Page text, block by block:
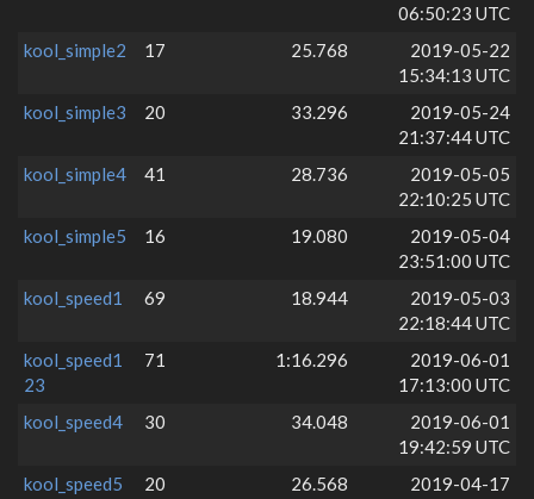
06:50:23 UTC
kool_simple2
17 25.768
2019-05-22
15:34:13 UTC
kool_simple3
20 33.296
2019-05-24
21:37:44 UTC
kool_simple4
41 28.736
2019-05-05
22:10:25 UTC
kool_simple5
16 19.080
2019-05-04
23:51:00 UTC
kool_speed1
69 18.944
2019-05-03
22:18:44 UTC
kool_speed1
23
71 1:16.296
2019-06-01
17:13:00 UTC
kool_speed4
30 34.048
2019-06-01
19:42:59 UTC
kool_speed5
20 26.568
2019-04-17